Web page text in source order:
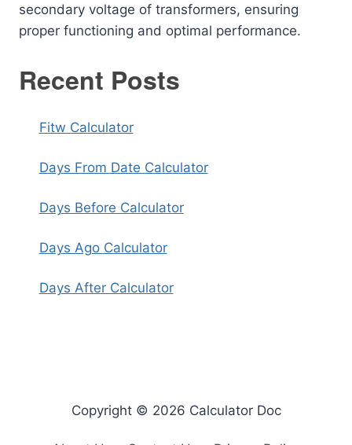
secondary voltage of transformers, ensuring
proper functioning and optimal performance.
Recent Posts
Fitw Calculator
Days From Date Calculator
Days Before Calculator
Days Ago Calculator
Days After Calculator
Copyright © 2026 Calculator Doc